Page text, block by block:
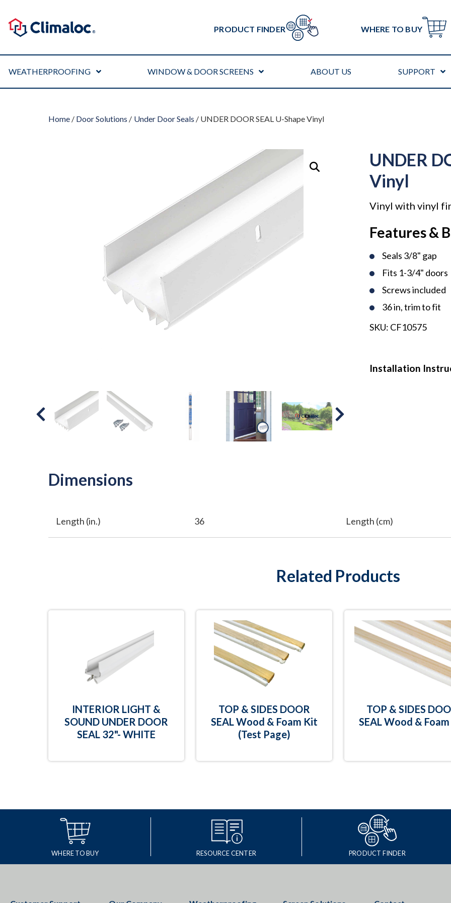
PRODUCT FINDER WHERE TO BUY
WEATHERPROOFING WINDOW & DOOR SCREENS ABOUT US SUPPORT
Home / Door Solutions / Under Door Seals / UNDER DOOR SEAL U-Shape Vinyl
UNDER
Vinyl
Vinyl with vinyl
Features &
Seals 3/8" gap
Fits 1-3/4" doors
Screws included
36 in, trim to fit
SKU: CF10575
Installation
Dimensions
Length (in.) 36 Length (cm)
Related Products
INTERIOR LIGHT &
SOUND UNDER DOOR
SEAL 32"- WHITE
TOP & SIDES DOOR
SEAL Wood & Foam Kit
(Test Page)
TOP & SIDES
SEAL Wood &
WHERE TO BUY RESOURCE CENTER PRODUCT FINDER